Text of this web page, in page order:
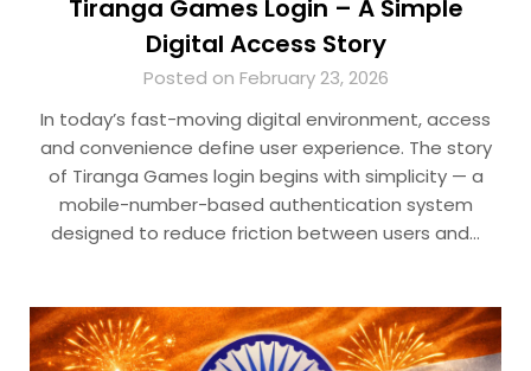
Tiranga Games Login – A Simple
Digital Access Story
Posted on February 23, 2026
In today’s fast-moving digital environment, access
and convenience define user experience. The story
of Tiranga Games login begins with simplicity — a
mobile-number-based authentication system
designed to reduce friction between users and…